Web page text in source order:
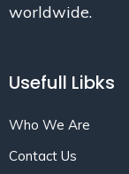
worldwide.
Usefull Libks
Who We Are
Contact Us